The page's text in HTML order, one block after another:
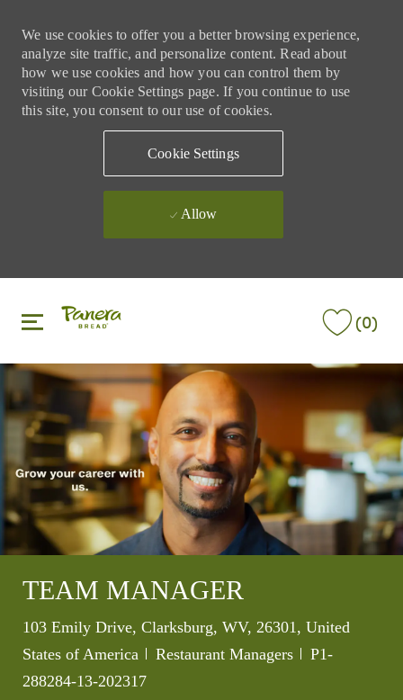
We use cookies to offer you a better browsing experience,
analyze site traffic, and personalize content. Read about
how we use cookies and how you can control them by
visiting our Cookie Settings page. If you continue to use
this site, you consent to our use of cookies.
Cookie Settings
Allow
(0)
TEAM MANAGER
Location
103 Emily Drive, Clarksburg, WV, 26301, United
States of America
Category
Restaurant Managers Job Id
P1-
288284-13-202317